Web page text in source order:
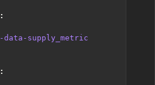
:
supply_metric
: